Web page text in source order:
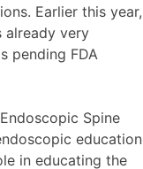
Earlier this year,
already very
pending FDA
Spine
education
in educating the